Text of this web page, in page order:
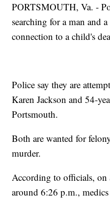
PORTSMOUTH, Va. -
searching for a man and
connection to a child's
Police say they are
Karen Jackson and 54-
Portsmouth.
Both are wanted for
murder.
According to officials, on
around 6:26 p.m.,